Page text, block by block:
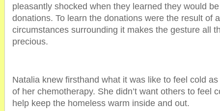
pleasantly shocked when they learned they would
donations. To learn the donations were the result of
circumstances surrounding it makes the gesture all
precious.
Natalia knew firsthand what it was like to feel cold
of her chemotherapy. She didn’t want others to feel
help keep the homeless warm inside and out.